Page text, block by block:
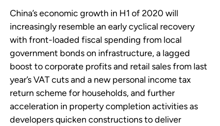
China’s economic growth in H1 of 2020 will
increasingly resemble an early cyclical recovery
with front-loaded fiscal spending from local
government bonds on infrastructure, a lagged
boost to corporate profits and retail sales from last
year’s VAT cuts and a new personal income tax
return scheme for households, and further
acceleration in property completion activities as
developers quicken constructions to deliver